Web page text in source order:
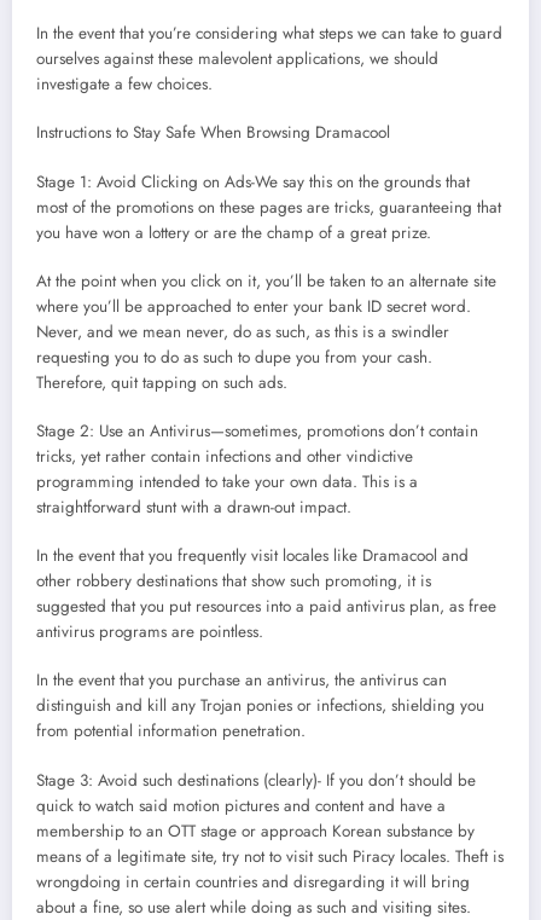
In the event that you’re considering what steps we can take to guard
ourselves against these malevolent applications, we should
investigate a few choices.
Instructions to Stay Safe When Browsing Dramacool
Stage 1: Avoid Clicking on Ads-We say this on the grounds that
most of the promotions on these pages are tricks, guaranteeing that
you have won a lottery or are the champ of a great prize.
At the point when you click on it, you’ll be taken to an alternate site
where you’ll be approached to enter your bank ID secret word.
Never, and we mean never, do as such, as this is a swindler
requesting you to do as such to dupe you from your cash.
Therefore, quit tapping on such ads.
Stage 2: Use an Antivirus—sometimes, promotions don’t contain
tricks, yet rather contain infections and other vindictive
programming intended to take your own data. This is a
straightforward stunt with a drawn-out impact.
In the event that you frequently visit locales like Dramacool and
other robbery destinations that show such promoting, it is
suggested that you put resources into a paid antivirus plan, as free
antivirus programs are pointless.
In the event that you purchase an antivirus, the antivirus can
distinguish and kill any Trojan ponies or infections, shielding you
from potential information penetration.
Stage 3: Avoid such destinations (clearly)- If you don’t should be
quick to watch said motion pictures and content and have a
membership to an OTT stage or approach Korean substance by
means of a legitimate site, try not to visit such Piracy locales. Theft is
wrongdoing in certain countries and disregarding it will bring
about a fine, so use alert while doing as such and visiting sites.